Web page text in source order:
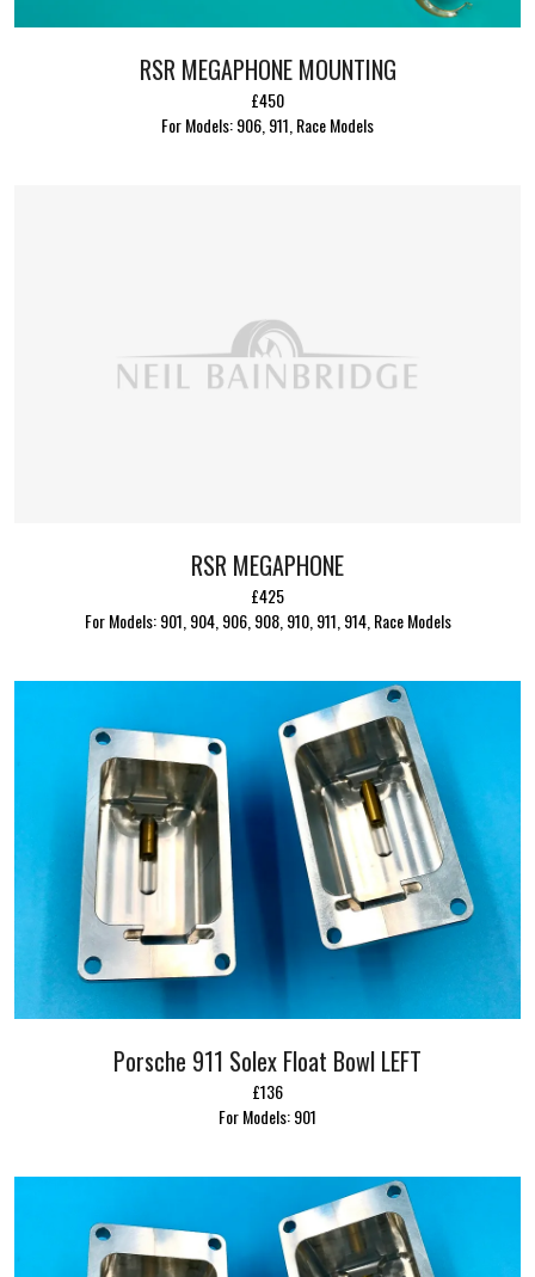
RSR MEGAPHONE MOUNTING
£450
For Models: 906, 911, Race Models
RSR MEGAPHONE
£425
For Models: 901, 904, 906, 908, 910, 911, 914, Race Models
Porsche 911 Solex Float Bowl LEFT
£136
For Models: 901